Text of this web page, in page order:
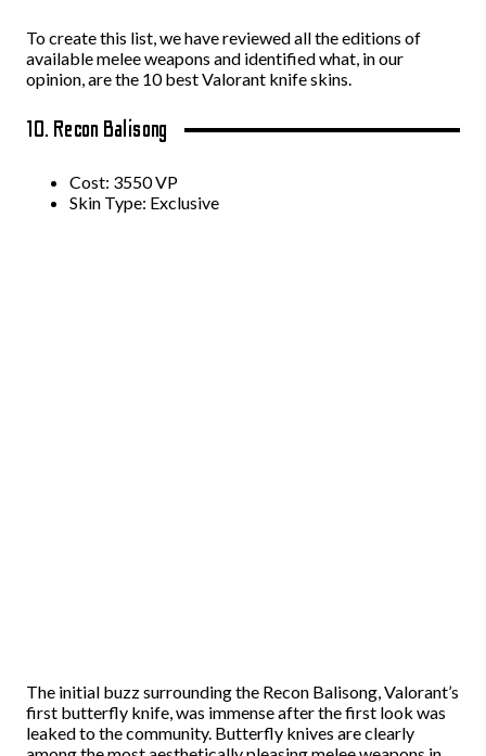
To create this list, we have reviewed all the editions of
available melee weapons and identified what, in our
opinion, are the 10 best Valorant knife skins.
10. Recon Balisong
Cost: 3550 VP
Skin Type: Exclusive
The initial buzz surrounding the Recon Balisong, Valorant’s
first butterfly knife, was immense after the first look was
leaked to the community. Butterfly knives are clearly